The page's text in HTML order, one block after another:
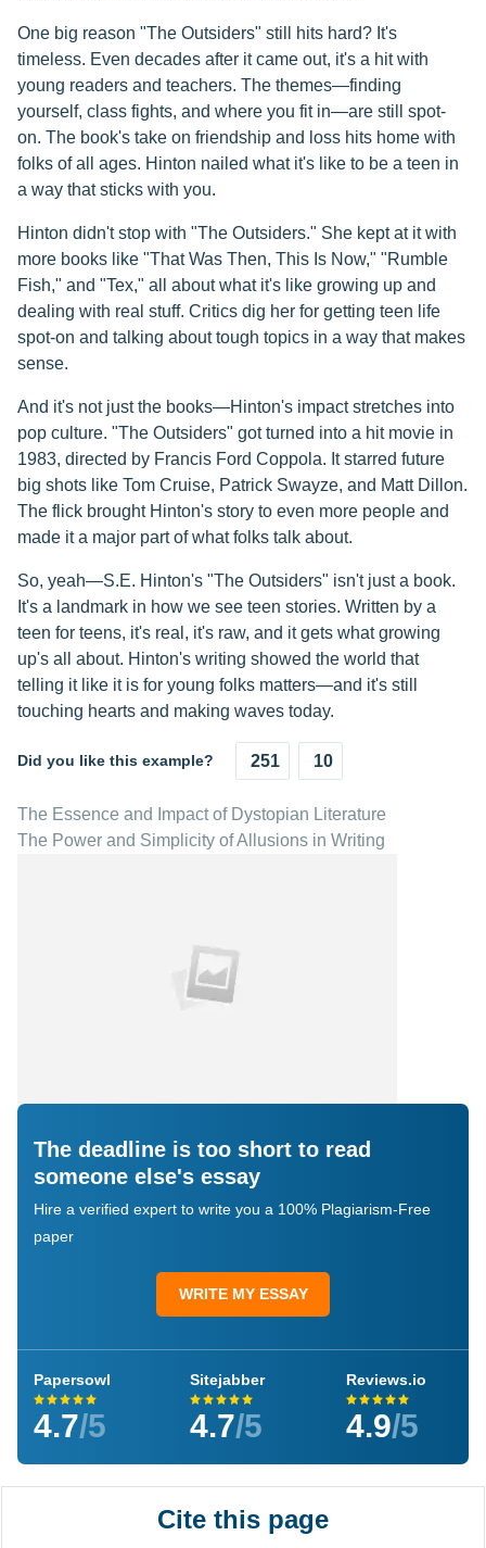
One big reason "The Outsiders" still hits hard? It's
timeless. Even decades after it came out, it's a hit with
young readers and teachers. The themes—finding
yourself, class fights, and where you fit in—are still spot-
on. The book's take on friendship and loss hits home with
folks of all ages. Hinton nailed what it's like to be a teen in
a way that sticks with you.
Hinton didn't stop with "The Outsiders." She kept at it with
more books like "That Was Then, This Is Now," "Rumble
Fish," and "Tex," all about what it's like growing up and
dealing with real stuff. Critics dig her for getting teen life
spot-on and talking about tough topics in a way that makes
sense.
And it's not just the books—Hinton's impact stretches into
pop culture. "The Outsiders" got turned into a hit movie in
1983, directed by Francis Ford Coppola. It starred future
big shots like Tom Cruise, Patrick Swayze, and Matt Dillon.
The flick brought Hinton's story to even more people and
made it a major part of what folks talk about.
So, yeah—S.E. Hinton's "The Outsiders" isn't just a book.
It's a landmark in how we see teen stories. Written by a
teen for teens, it's real, it's raw, and it gets what growing
up's all about. Hinton's writing showed the world that
telling it like it is for young folks matters—and it's still
touching hearts and making waves today.
Did you like this example? 251 10
The Essence and Impact of Dystopian Literature
The Power and Simplicity of Allusions in Writing
The deadline is too short to read
someone else's essay
Hire a verified expert to write you a 100% Plagiarism-Free
paper
WRITE MY ESSAY
Papersowl
4.7/5
Sitejabber
4.7/5
Reviews.io
4.9/5
Cite this page